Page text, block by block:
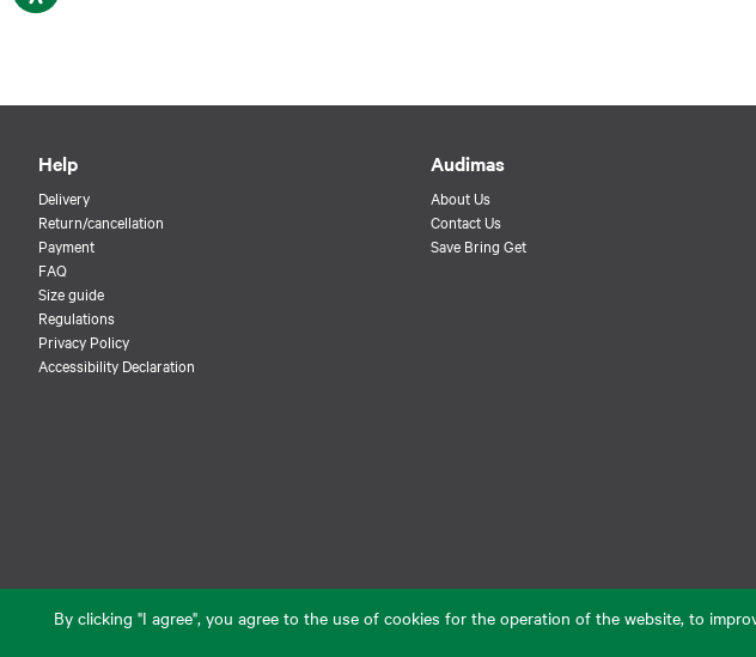
By clicking "I agree", you agree to the use of cookies for the operation of the website, to
Help
Delivery
Return/cancellation
Payment
FAQ
Size guide
Regulations
Privacy Policy
Accessibility Declaration
Audimas
About Us
Contact Us
Save Bring Get